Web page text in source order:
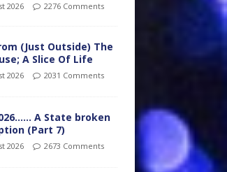
2026 2276 Comments
(Just Outside) The
A Slice Of Life
2026 2031 Comments
A State broken
(Part 7)
2026 2673 Comments